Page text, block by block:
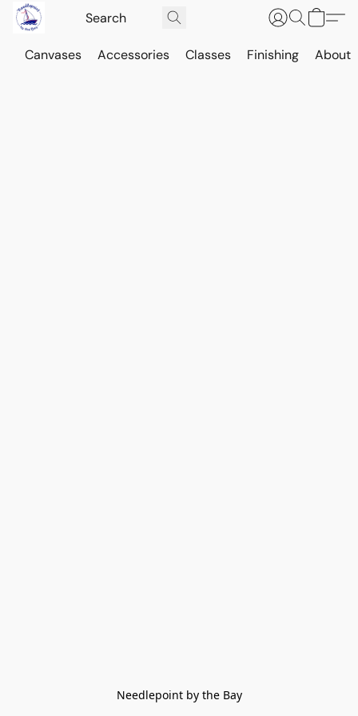
Canvases Accessories Classes Finishing About
Needlepoint by the Bay